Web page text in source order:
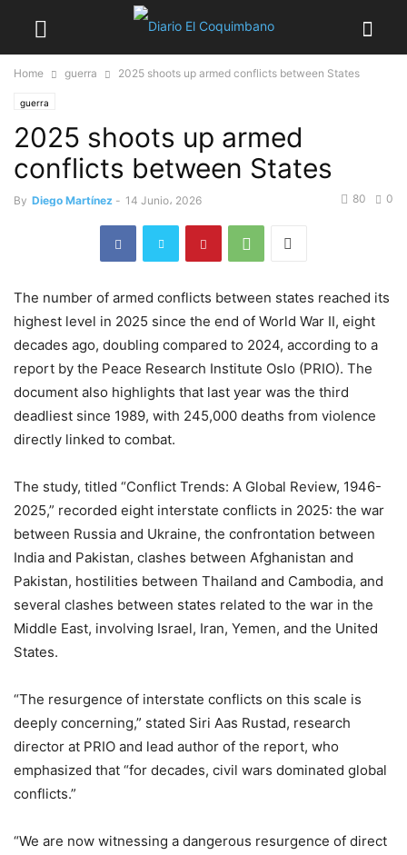
Home guerra 2025 shoots up armed conflicts between States
guerra
2025 shoots up armed
conflicts between States
By Diego Martínez - 14 Junio، 2026 0
80
The number of armed conflicts between states reached its
highest level in 2025 since the end of World War II, eight
decades ago, doubling compared to 2024, according to a
report by the Peace Research Institute Oslo (PRIO). The
document also highlights that last year was the third
deadliest since 1989, with 245,000 deaths from violence
directly linked to combat.
The study, titled “Conflict Trends: A Global Review, 1946-
2025,” recorded eight interstate conflicts in 2025: the war
between Russia and Ukraine, the confrontation between
India and Pakistan, clashes between Afghanistan and
Pakistan, hostilities between Thailand and Cambodia, and
several clashes between states related to the war in the
Middle East, involving Israel, Iran, Yemen, and the United
States.
“The resurgence of interstate conflicts on this scale is
deeply concerning,” stated Siri Aas Rustad, research
director at PRIO and lead author of the report, who
emphasized that “for decades, civil wars dominated global
conflicts.”
“We are now witnessing a dangerous resurgence of direct